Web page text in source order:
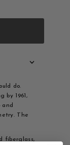
do.
by 1961,
and
The
fiberglass,